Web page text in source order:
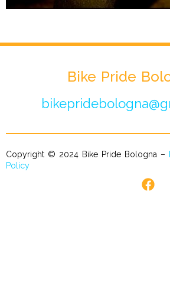
Bike Pride
Copyright © 2024 Bike Pride Bologna –
Policy